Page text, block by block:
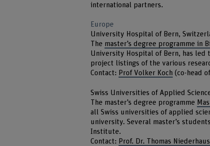
international partners.
Europe
University Hospital of Bern,
The master’s degree programme in
University Hospital of Bern, has led
project listings of the various
Contact: Prof Volker Koch (co-head
Swiss Universities of Applied
The master’s degree programme
all Swiss universities of applied
university. Several master’s
Institute.
Contact: Prof. Dr. Thomas